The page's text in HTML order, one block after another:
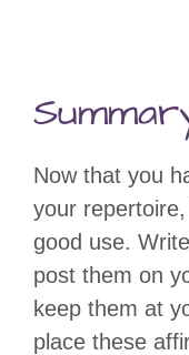
Now that you
your
good use.
post them on
keep them at
place these